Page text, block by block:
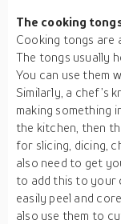
The cooking
Cooking tongs are
The tongs usually
You can use them
Similarly, a chef’s
making something
the kitchen, then
for slicing, dicing,
also need to get
to add this to your
easily peel and
also use them to